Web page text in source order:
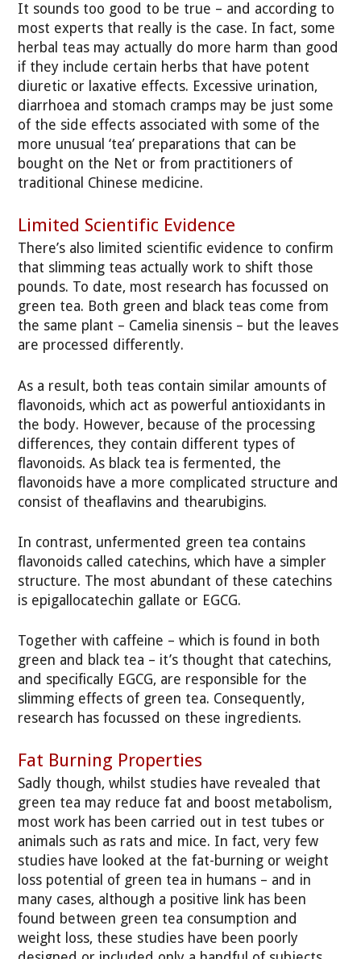
It sounds too good to be true – and according to
most experts that really is the case. In fact, some
herbal teas may actually do more harm than good
if they include certain herbs that have potent
diuretic or laxative effects. Excessive urination,
diarrhoea and stomach cramps may be just some
of the side effects associated with some of the
more unusual ‘tea’ preparations that can be
bought on the Net or from practitioners of
traditional Chinese medicine.
Limited Scientific Evidence
There’s also limited scientific evidence to confirm
that slimming teas actually work to shift those
pounds. To date, most research has focussed on
green tea. Both green and black teas come from
the same plant – Camelia sinensis – but the leaves
are processed differently.
As a result, both teas contain similar amounts of
flavonoids, which act as powerful antioxidants in
the body. However, because of the processing
differences, they contain different types of
flavonoids. As black tea is fermented, the
flavonoids have a more complicated structure and
consist of theaflavins and thearubigins.
In contrast, unfermented green tea contains
flavonoids called catechins, which have a simpler
structure. The most abundant of these catechins
is epigallocatechin gallate or EGCG.
Together with caffeine – which is found in both
green and black tea – it’s thought that catechins,
and specifically EGCG, are responsible for the
slimming effects of green tea. Consequently,
research has focussed on these ingredients.
Fat Burning Properties
Sadly though, whilst studies have revealed that
green tea may reduce fat and boost metabolism,
most work has been carried out in test tubes or
animals such as rats and mice. In fact, very few
studies have looked at the fat-burning or weight
loss potential of green tea in humans – and in
many cases, although a positive link has been
found between green tea consumption and
weight loss, these studies have been poorly